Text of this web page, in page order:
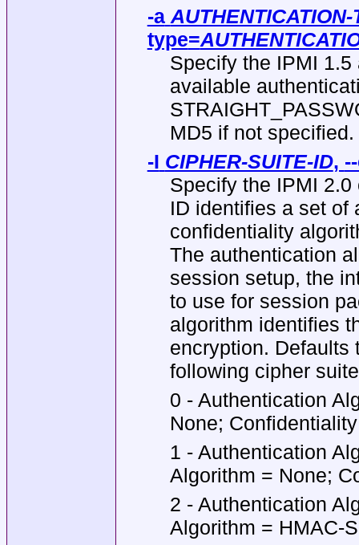
-a AUTHENTICATION-
type=
Specify the IPMI
available
MD5 if not specified.
-I CIPHER-SUITE-ID,
Specify the IPMI
ID identifies a set of
confidentiality
The authentication
session setup, the
to use for session
algorithm identifies
encryption. Defaults
following cipher
0 - Authentication
None;
1 - Authentication
Algorithm = None;
2 - Authentication
Algorithm = HMAC-